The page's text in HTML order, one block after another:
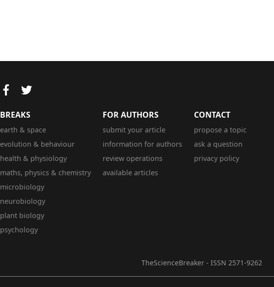
BREAKS
earth & space
evolution & behaviour
health & physiology
maths, physics & chemistry
microbiology
neurobiology
plant biology
psychology
FOR AUTHORS
submit your article
information for authors
review operations
available articles
CONTACT
propose a topic
ask a question
privacy policy
TheScienceBreaker - ISSN 2571-9262